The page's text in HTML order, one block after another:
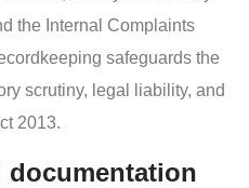
the Internal Complaints
safeguards the
scrutiny, legal liability, and
2013.
documentation